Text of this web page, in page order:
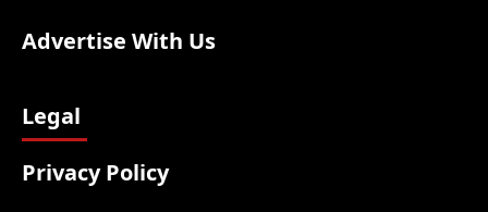
Advertise With Us
Legal
Privacy Policy